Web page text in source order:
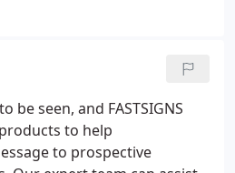
be seen, and FASTSIGNS
to help
to prospective